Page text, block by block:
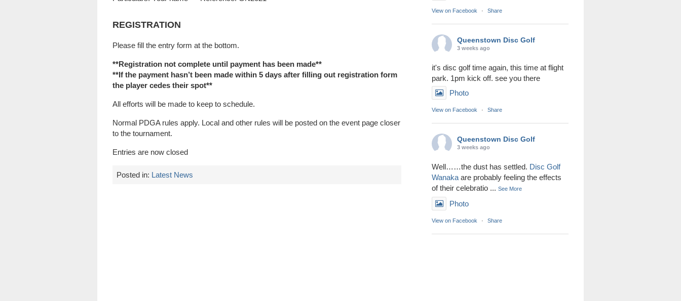
REGISTRATION
Please fill the entry form at the bottom.
**Registration not complete until payment has been made**
**If the payment hasn’t been made within 5 days after filling out registration form
the player cedes their spot**
All efforts will be made to keep to schedule.
Normal PDGA rules apply. Local and other rules will be posted on the event page closer
to the tournament.
Entries are now closed
Posted in: Latest News
View on Facebook · Share
Queenstown Disc Golf
3 weeks ago
it's disc golf time again, this time at flight
park. 1pm kick off. see you there
Photo
View on Facebook · Share
Queenstown Disc Golf
3 weeks ago
Well……the dust has settled. Disc Golf
Wanaka are probably feeling the effects
of their celebratio ... See More
Photo
View on Facebook · Share